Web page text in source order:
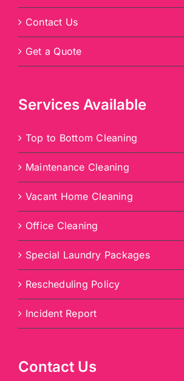
Contact Us
Get a Quote
Services Available
Top to Bottom Cleaning
Maintenance Cleaning
Vacant Home Cleaning
Office Cleaning
Special Laundry Packages
Rescheduling Policy
Incident Report
Contact Us